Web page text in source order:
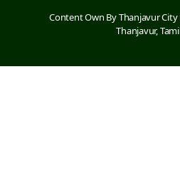
Content Own By Thanjavur
Thanjavur,